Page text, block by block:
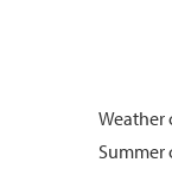
Weather
Summer